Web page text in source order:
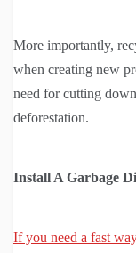
More importantly,
when creating new
need for cutting
deforestation.
Install A Garbage
If you need a fast